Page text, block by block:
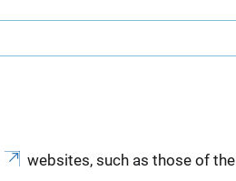
websites, such as those of the